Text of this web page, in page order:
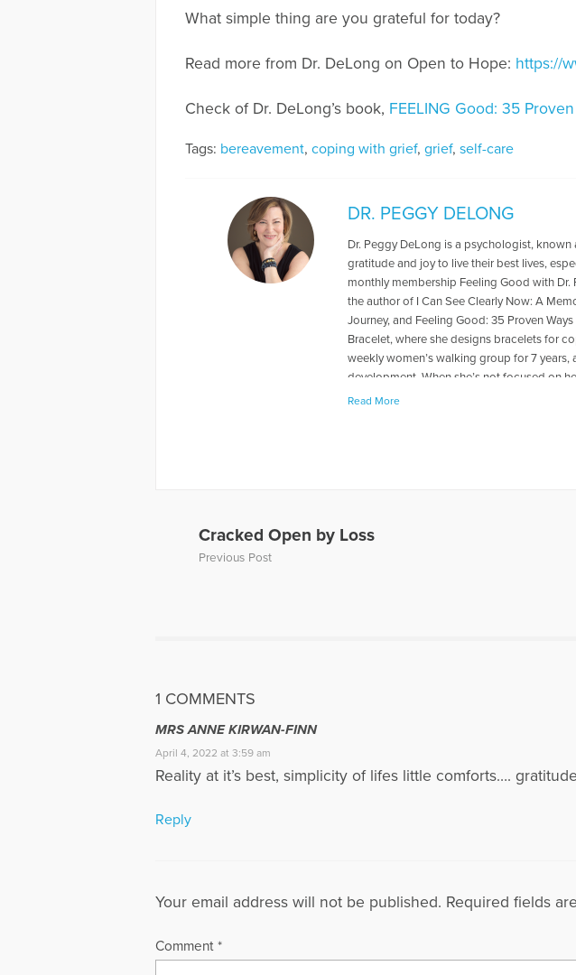
What simple thing are you grateful for today?
Read more from Dr. DeLong on Open to Hope: https://
Check of Dr. DeLong’s book, FEELING Good: 35
Tags: bereavement, coping with grief, grief, self-care
DR. PEGGY DELONG
Dr. Peggy DeLong is a psychologist,
gratitude and joy to live their best lives,
monthly membership Feeling Good with
the author of I Can See Clearly Now: A
Journey, and Feeling Good: 35 Proven
Bracelet, where she designs bracelets for
weekly women’s walking group for 7
development. When she’s not focused on
mountains, downhill or telemark skiing,
Read More
Cracked Open by Loss
Previous Post
1 COMMENTS
MRS ANNE KIRWAN-FINN
April 4, 2022 at 3:59 am
Reality at it’s best, simplicity of lifes little comforts…. gratitude
Reply
Your email address will not be published. Required fields
Comment *